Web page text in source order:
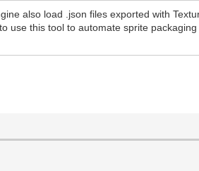
also load .json files exported with
use this tool to automate sprite